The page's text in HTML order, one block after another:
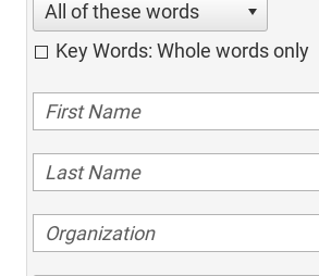
All of these words
Key Words: Whole words only